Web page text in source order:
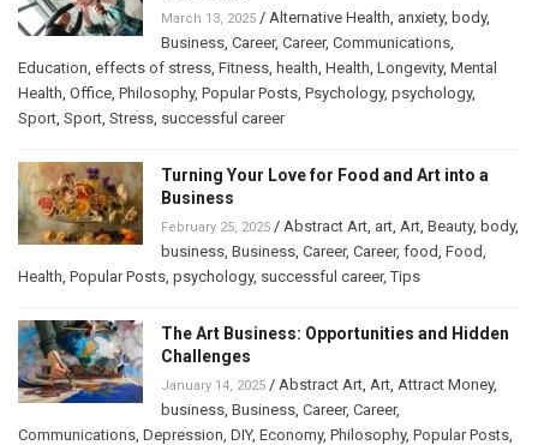
March 13, 2025 / Alternative Health anxiety, body,
Business Career, Career, Communications
Education effects of stress Fitness health Health Longevity, Mental
Health Office Philosophy, Popular Posts Psychology, psychology,
Sport Sport Stress successful career
Turning Your Love for Food and Art into a
Business
February 25, 2025 / Abstract Art art Art Beauty, body,
business Business Career, Career, food Food
Health Popular Posts psychology, successful career,Tips
The Art Business: Opportunities and Hidden
Challenges
January 14, 2025 / Abstract Art Art Attract Money,
business Business Career, Career,
Communications Depression DIY, Economy, Philosophy, Popular Posts